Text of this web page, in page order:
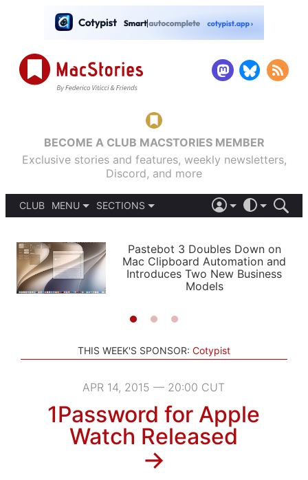
BECOME A CLUB MACSTORIES MEMBER
Exclusive stories and features, weekly newsletters,
Discord, and more
CLUB
MENU
PODCASTS
SHORTCUTS
SETUPS
SECTIONS
APPS
STORIES
LIGHT
AUTOMATIC
Pastebot 3 Doubles Down on
Mac Clipboard Automation and
Introduces Two New Business
Models
THIS WEEK'S SPONSOR: Cotypist
APR 14, 2015 — 20:00 CUT
1Password for Apple
Watch Released
→